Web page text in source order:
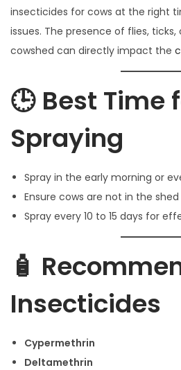
insecticides for cows at the right
issues. The presence of flies,
cowshed can directly impact the
🕒 Best Time
Spraying
Spray in the early morning or
Ensure cows are not in the
Spray every 10 to 15 days for
🧴
Insecticides
Cypermethrin
Deltamethrin